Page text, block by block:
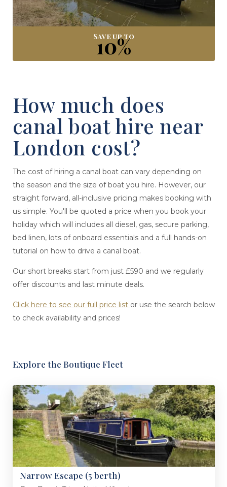
Save up to
10%
How much does
canal boat hire near
London cost?
The cost of hiring a canal boat can vary depending on
the season and the size of boat you hire. However, our
straight forward, all-inclusive pricing makes booking with
us simple. You'll be quoted a price when you book your
holiday which will includes all diesel, gas, secure parking,
bed linen, lots of onboard essentials and a full hands-on
tutorial on how to drive a canal boat.
Our short breaks start from just £590 and we regularly
offer discounts and last minute deals.
Click here to see our full price list or use the search below
to check availability and prices!
Explore the Boutique Fleet
Narrow Escape (5 berth)